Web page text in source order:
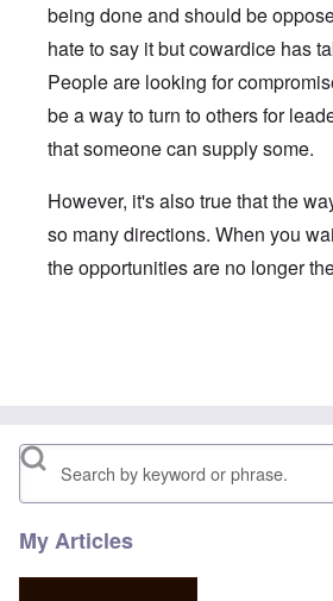
being done and should be
hate to say it but cowardice has
People are looking for
be a way to turn to others for
that someone can supply some.
However, it's also true that the
so many directions. When you
the opportunities are no longer
Search
My Articles